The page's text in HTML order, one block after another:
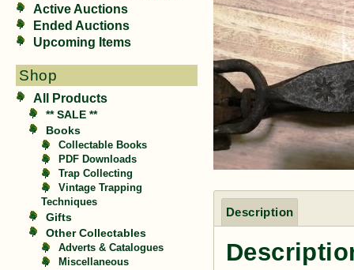
Active Auctions
Ended Auctions
Upcoming Items
Shop
All Products
** SALE **
Books
Collectable Books
PDF Downloads
Trap Collecting
Vintage Trapping
Techniques
Gifts
Other Collectables
Adverts & Catalogues
Miscellaneous
Description